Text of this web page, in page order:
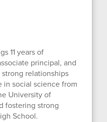
11 years of
principal, and
relationships
in social science from
University of
fostering strong
School.